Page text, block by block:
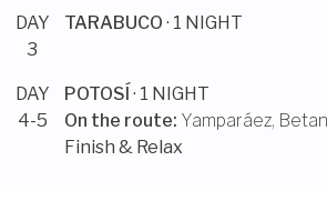
DAY
3
TARABUCO · 1 NIGHT
DAY
4-5
POTOSÍ · 1 NIGHT
On the route: Yamparáez,
Finish & Relax